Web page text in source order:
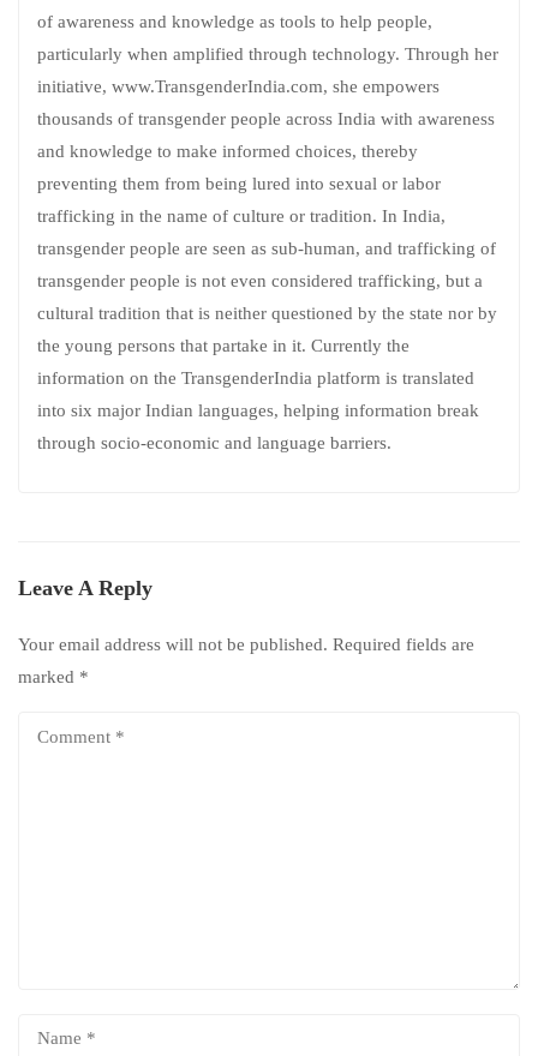
of awareness and knowledge as tools to help people,
particularly when amplified through technology. Through her
initiative, www.TransgenderIndia.com, she empowers
thousands of transgender people across India with awareness
and knowledge to make informed choices, thereby
preventing them from being lured into sexual or labor
trafficking in the name of culture or tradition. In India,
transgender people are seen as sub-human, and trafficking of
transgender people is not even considered trafficking, but a
cultural tradition that is neither questioned by the state nor by
the young persons that partake in it. Currently the
information on the TransgenderIndia platform is translated
into six major Indian languages, helping information break
through socio-economic and language barriers.
Leave A Reply
Your email address will not be published. Required fields are
marked *